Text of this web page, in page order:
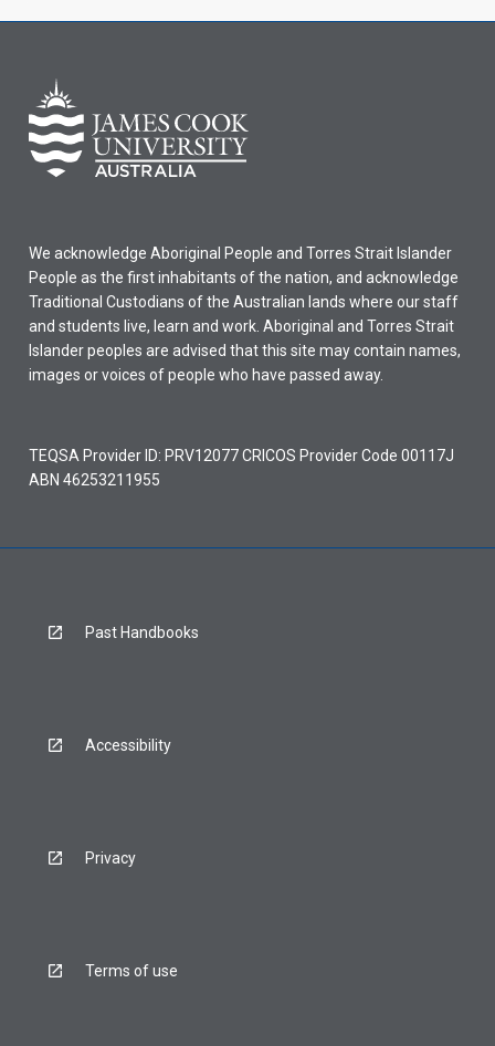
We acknowledge Aboriginal People and Torres Strait Islander
People as the first inhabitants of the nation, and acknowledge
Traditional Custodians of the Australian lands where our staff
and students live, learn and work. Aboriginal and Torres Strait
Islander peoples are advised that this site may contain names,
images or voices of people who have passed away.
TEQSA Provider ID: PRV12077 CRICOS Provider Code 00117J
ABN 46253211955
Past Handbooks
Accessibility
Privacy
Terms of use